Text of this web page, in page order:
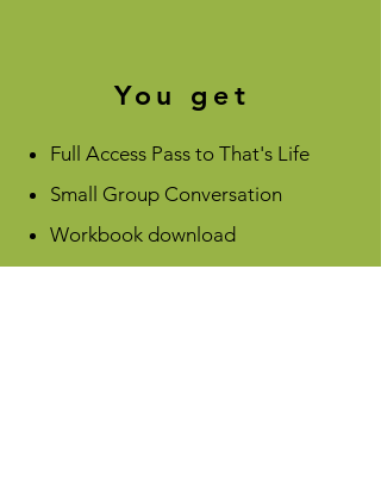
You get
Full Access Pass to That's Life
Small Group Conversation
Workbook download